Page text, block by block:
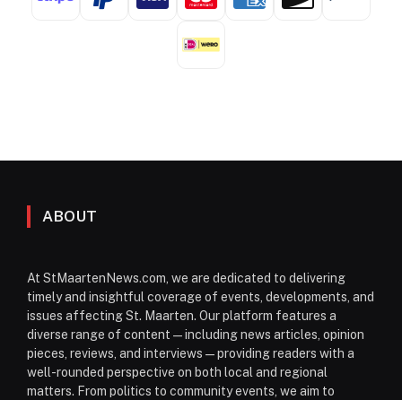
ABOUT
At StMaartenNews.com, we are dedicated to delivering
timely and insightful coverage of events, developments, and
issues affecting St. Maarten. Our platform features a
diverse range of content—including news articles, opinion
pieces, reviews, and interviews—providing readers with a
well-rounded perspective on both local and regional
matters. From politics to community events, we aim to